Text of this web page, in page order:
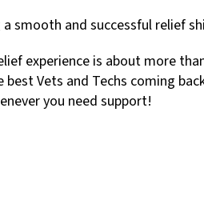
smooth and successful relief
experience is about more
best Vets and Techs coming
you need support!